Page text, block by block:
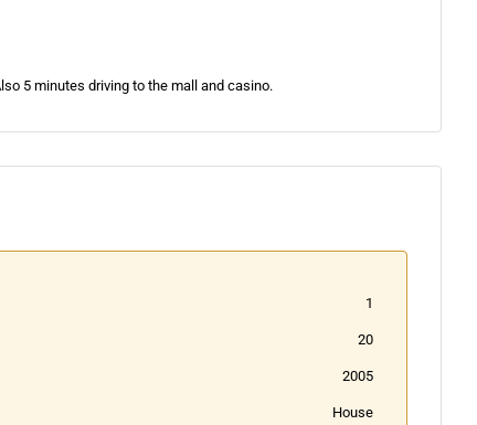
5 minutes driving to the mall and casino.
1
20
2005
House